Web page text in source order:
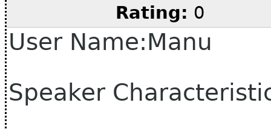
Rating: 0
User Name:Manu
Speaker